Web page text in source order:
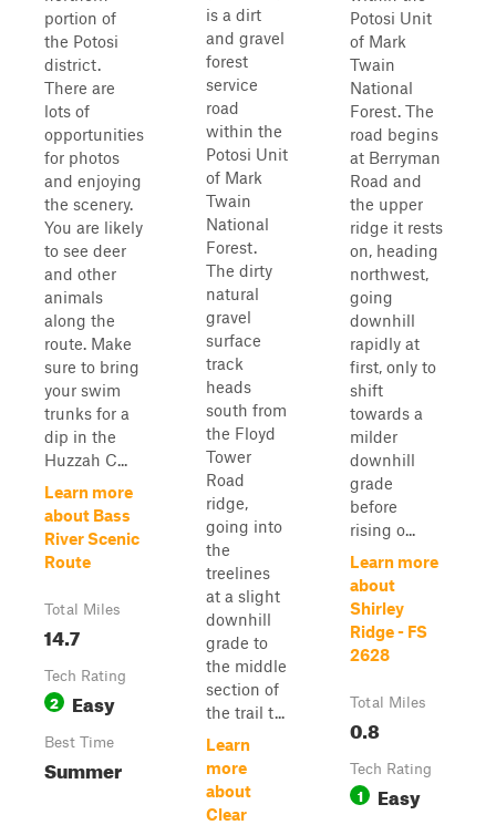
portion of
the Potosi
district.
There are
lots of
opportunities
for photos
and enjoying
the scenery.
You are likely
to see deer
and other
animals
along the
route. Make
sure to bring
your swim
trunks for a
dip in the
Huzzah C...
Learn more
about Bass
River Scenic
Route
Total Miles
14.7
Tech Rating
2 Easy
Best Time
Summer
is a dirt
and gravel
forest
service
road
within the
Potosi Unit
of Mark
Twain
National
Forest.
The dirty
natural
gravel
surface
track
heads
south from
the Floyd
Tower
Road
ridge,
going into
the
treelines
at a slight
downhill
grade to
the middle
section of
the trail t...
Learn
more
about
Clear
Potosi Unit
of Mark
Twain
National
Forest. The
road begins
at Berryman
Road and
the upper
ridge it rests
on, heading
northwest,
going
downhill
rapidly at
first, only to
shift
towards a
milder
downhill
grade
before
rising o...
Learn more
about
Shirley
Ridge - FS
2628
Total Miles
0.8
Tech Rating
1 Easy